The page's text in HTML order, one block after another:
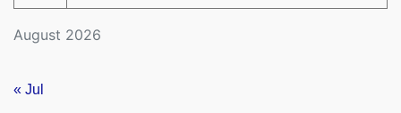
August 2026
« Jul